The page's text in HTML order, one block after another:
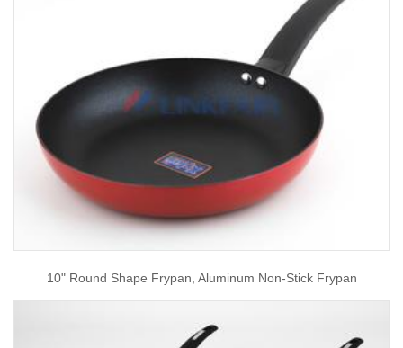
10" Round Shape Frypan, Aluminum Non-Stick Frypan